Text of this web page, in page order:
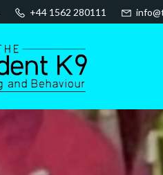
+44 1562 280111